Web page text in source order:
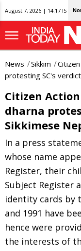
August 7, 2026 | 14:17 IST
News Sikkim
protesting SC's
Citizen
dharna
Sikkimese
In a press
whose name
Register, their
Subject Register
identity cards by
and 1991 have
hence were
the interests of